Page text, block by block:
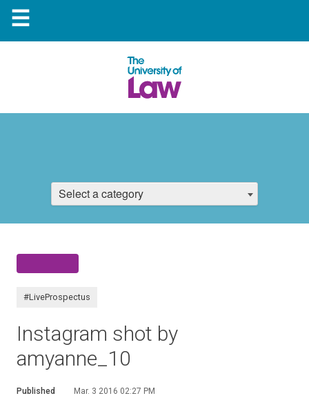
☰
Select a category
#LiveProspectus
Instagram shot by
amyanne_10
Published Mar. 3 2016 02:27 PM